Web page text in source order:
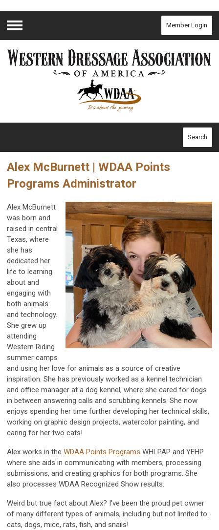
Menu
Member Login
Search
Alex McBurnett | WDAA Points
Programs Administrator
Alex McBurnett
was born and
raised in central
Texas, where
she has
dedicated her
life to learning
about and
engaging with
both animals
and technology.
She grew up
attending
Western Riding
summer camps
and using her love for animals as a source of creative
inspiration. She has previously worked as a kennel technician
and office manager at a dog kennel, where she cared for dogs
in between answering calls and scrubbing kennels. She now
enjoys spending her time further developing her technical skills,
working on graphic design projects, watercolor painting, and
caring for her two cats!
Alex works in the WDAA Points Programs WHLPAP and YEHP
where she aids in communicating with members, processing
submissions, and creating graphics for both programs. She
also processes WDAA Recognized Show results.
Weird but true fact about Alex? I’ve been the proud pet owner
of many different types of animals, including but not limited to:
cats, dogs, mice, rats, fish, and snails!